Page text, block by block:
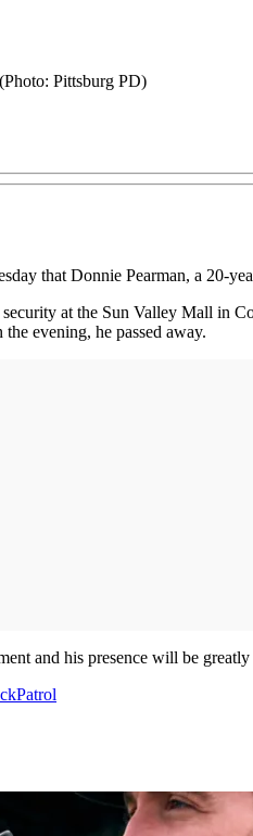
Pittsburg PD)
that Donnie Pearman, a 20-
at the Sun Valley Mall in
evening, he passed away.
and his presence will be
Patrol